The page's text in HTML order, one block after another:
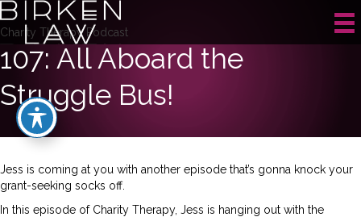
Charity Therapy Podcast
107: All Aboard the
Struggle Bus!
Jess is coming at you with another episode that’s gonna knock your
grant-seeking socks off.
In this episode of Charity Therapy, Jess is hanging out with the